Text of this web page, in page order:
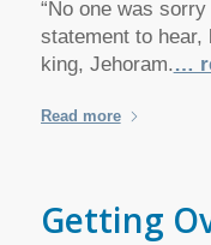
“No one was
statement to hear,
king, Jehoram.…
Read more
Getting